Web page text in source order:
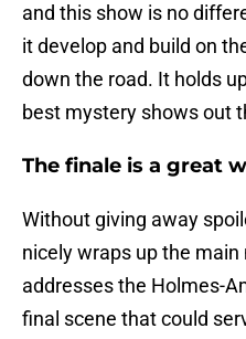
and this show is no
it develop and build on
down the road. It holds
best mystery shows out
The finale is a great
Without giving away
nicely wraps up the
addresses the Holmes-
final scene that could